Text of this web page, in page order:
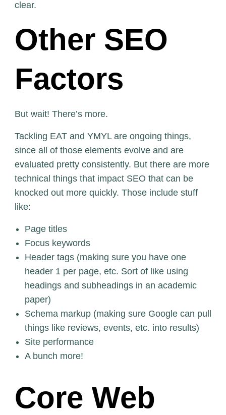
clear.
Other SEO
Factors
But wait! There’s more.
Tackling EAT and YMYL are ongoing things,
since all of those elements evolve and are
evaluated pretty consistently. But there are more
technical things that impact SEO that can be
knocked out more quickly. Those include stuff
like:
Page titles
Focus keywords
Header tags (making sure you have one
header 1 per page, etc. Sort of like using
headings and subheadings in an academic
paper)
Schema markup (making sure Google can pull
things like reviews, events, etc. into results)
Site performance
A bunch more!
Core Web